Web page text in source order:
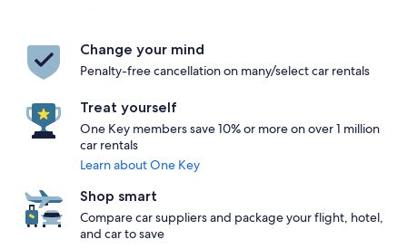
Change your mind
Penalty-free cancellation on many/select car rentals
Treat yourself
One Key members save 10% or more on over 1 million
car rentals
Learn about One Key
Shop smart
Compare car suppliers and package your flight, hotel,
and car to save